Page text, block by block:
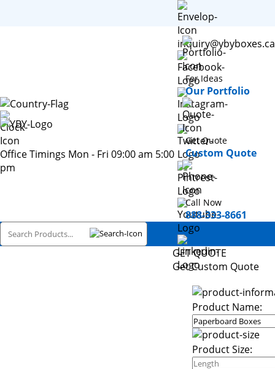
Office Timings Mon - Fri 09:00 am 5:00
pm
inquiry@ybyboxes.ca
For Ideas
Our Portfolio
Get Quote
Custom Quote
Call Now
888-333-8661
GET QUOTE
Get Custom Quote
Product Name:
Product Size: